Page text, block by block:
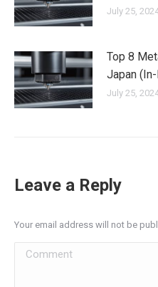
July 25,
Top 8
Japan
July 25,
Leave a Reply
Your email address will not be
Comment